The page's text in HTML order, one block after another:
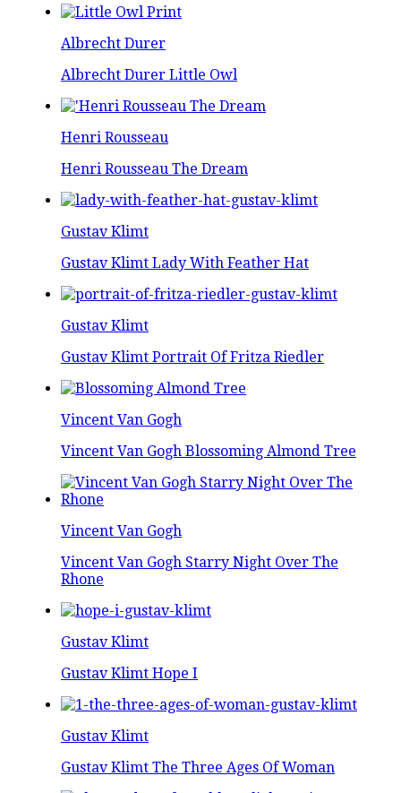
Albrecht Durer
Albrecht Durer Little Owl
Henri Rousseau
Henri Rousseau The Dream
Gustav Klimt
Gustav Klimt Lady With Feather Hat
Gustav Klimt
Gustav Klimt Portrait Of Fritza Riedler
Vincent Van Gogh
Vincent Van Gogh Blossoming Almond Tree
Vincent Van Gogh
Vincent Van Gogh Starry Night Over The
Rhone
Gustav Klimt
Gustav Klimt Hope I
Gustav Klimt
Gustav Klimt The Three Ages Of Woman